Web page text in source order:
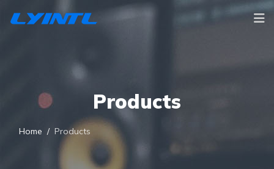
Products
Home Products